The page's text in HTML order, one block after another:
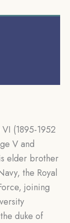
(1895-1952
V and
elder brother
the Royal
joining
duke of